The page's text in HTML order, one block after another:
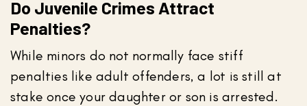
Do Juvenile Crimes Attract
Penalties?
While minors do not normally face stiff
penalties like adult offenders, a lot is still at
stake once your daughter or son is arrested.